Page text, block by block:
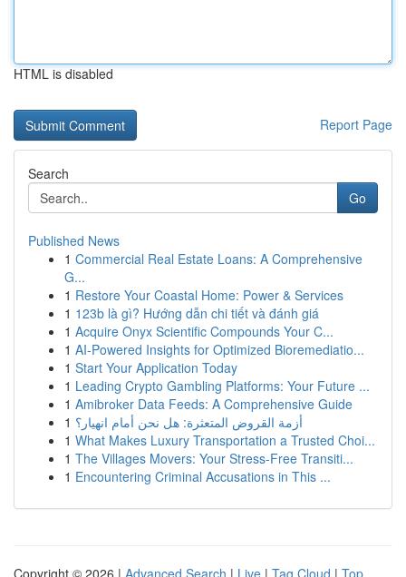
HTML is disabled
Report Page
Search
Go
Published News
1 Commercial Real Estate Loans: A Comprehensive
G...
1 Restore Your Coastal Home: Power & Services
1 123b là gì? Hướng dẫn chi tiết và đánh giá
1 Acquire Onyx Scientific Compounds Your C...
1 AI-Powered Insights for Optimized Bioremediatio...
1 Start Your Application Today
1 Leading Crypto Gambling Platforms: Your Future ...
1 Amibroker Data Feeds: A Comprehensive Guide
1 أزمة القروض المتعثرة: هل نحن أمام انهيار؟
1 What Makes Luxury Transportation a Trusted Choi...
1 The Villages Movers: Your Stress-Free Transiti...
1 Encountering Criminal Accusations in This ...
Copyright © 2026 | Advanced Search | Live | Tag Cloud | Top